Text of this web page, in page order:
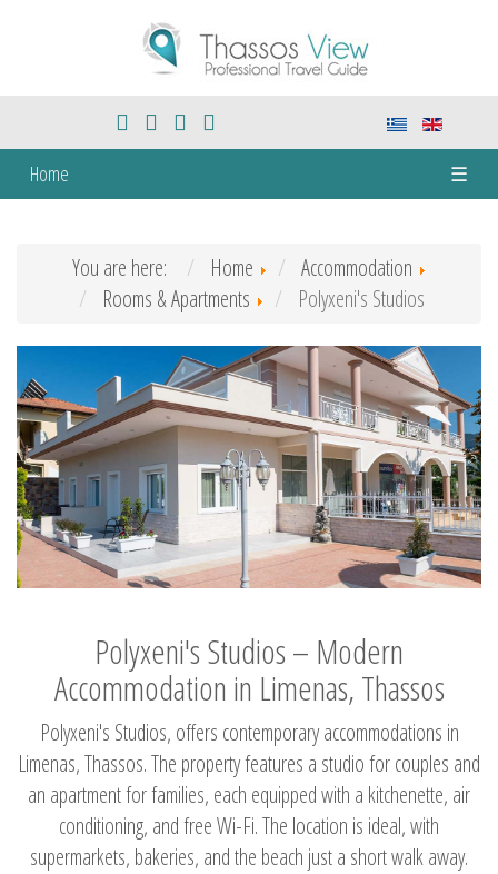
Home ☰
You are here: Home
Accommodation
Rooms & Apartments
Polyxeni's Studios
Polyxeni's Studios – Modern
Accommodation in Limenas, Thassos
Polyxeni's Studios, offers contemporary accommodations in
Limenas, Thassos. The property features a studio for couples and
an apartment for families, each equipped with a kitchenette, air
conditioning, and free Wi-Fi. The location is ideal, with
supermarkets, bakeries, and the beach just a short walk away.